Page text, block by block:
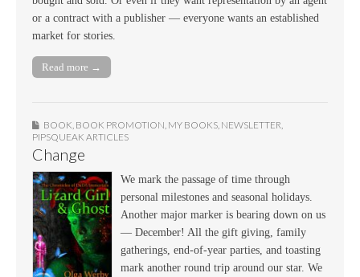
or a contract with a publisher — everyone wants an established
market for stories.
Read more →
BOOK, BOOK PROMOTION, MY BOOKS, NEWSLETTER,
PIPSQUEAK ARTICLES
Change
We mark the passage of time through
personal milestones and seasonal holidays.
Another major marker is bearing down on us
— December! All the gift giving, family
gatherings, end-of-year parties, and toasting
mark another round trip around our star. We